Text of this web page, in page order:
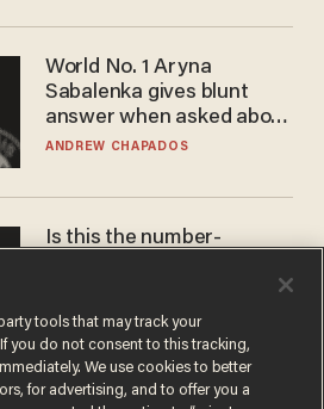
World No. 1 Aryna
Sabalenka gives blunt
answer when asked about
gender testing: 'Men are
ANDREW CHAPADOS
Is this the number-
JAMES POULOS
tools that may track your
you do not consent to this tracking,
We use cookies to better
for advertising, and to offer you a